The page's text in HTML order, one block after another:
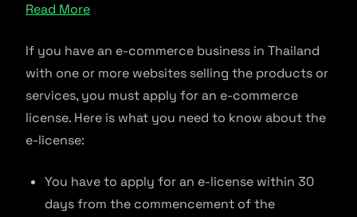
Read More
If you have an e-commerce business in Thailand
with one or more websites selling the products or
services, you must apply for an e-commerce
license. Here is what you need to know about the
e-license:
You have to apply for an e-license within 30
days from the commencement of the